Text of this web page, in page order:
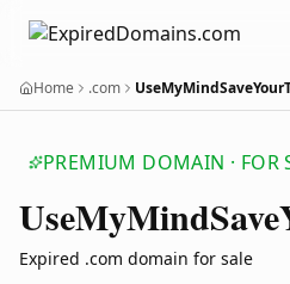
Home .com
PREMIUM DOMAIN · FOR
UseMyMindSave
Expired .com domain for sale